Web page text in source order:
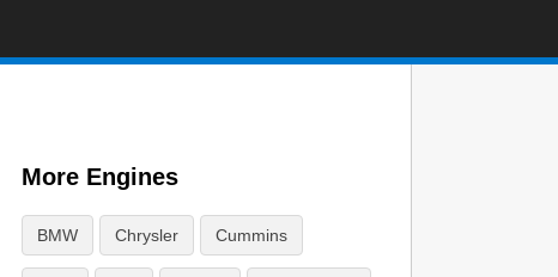
More Engines
BMW Chrysler Cummins